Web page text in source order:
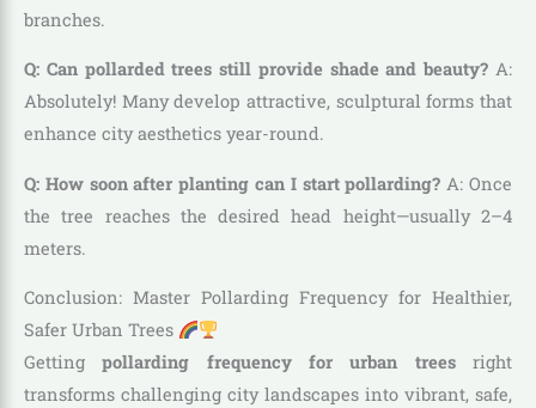
branches.
Q: Can pollarded trees still provide shade and beauty? A:
Absolutely! Many develop attractive, sculptural forms that
enhance city aesthetics year-round.
Q: How soon after planting can I start pollarding? A: Once
the tree reaches the desired head height—usually 2–4
meters.
Conclusion: Master Pollarding Frequency for Healthier,
Safer Urban Trees
Gettingpollarding frequency for urban treesright
transforms challenging city landscapes into vibrant, safe,